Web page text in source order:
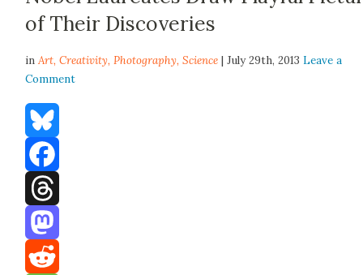
of Their Discoveries
inArt,Creativity,Photography,Science | July 29th, 2013Leave a
Comment
Bluesky
Facebook
Threads
Mastodon